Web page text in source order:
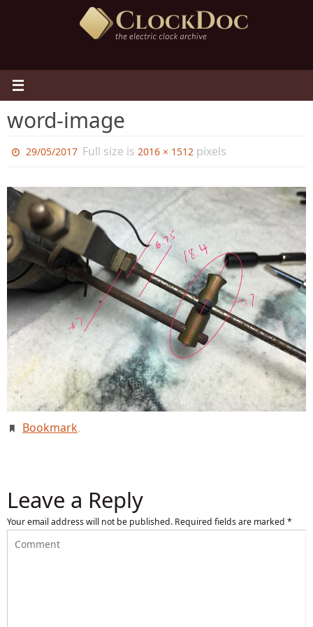
word-image
29/05/2017 Full size is2016 × 1512 pixels
Bookmark.
Leave a Reply
Your email address will not be published. Required fields are marked *